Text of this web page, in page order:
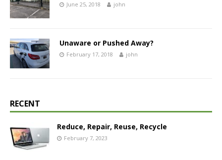
June 25, 2018 john
Unaware or Pushed Away?
February 17, 2018 john
RECENT
Reduce, Repair, Reuse, Recycle
February 7, 2023